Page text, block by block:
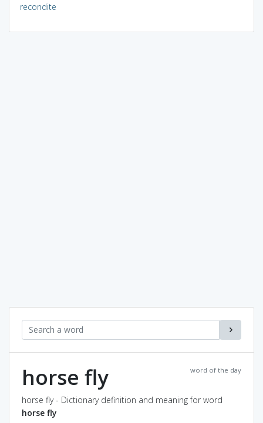
recondite
word of the day
horse fly
horse fly - Dictionary definition and meaning for word
horse fly